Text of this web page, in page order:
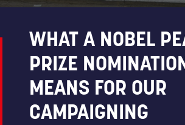
WHAT A NOBEL
PRIZE
MEANS FOR OUR
CAMPAIGNING